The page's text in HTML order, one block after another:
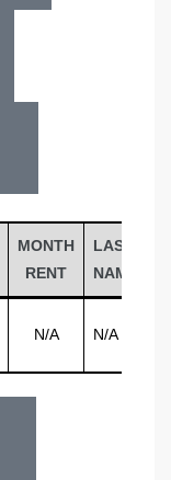
MONTH
RENT
LAST
NAME
N/A N/A